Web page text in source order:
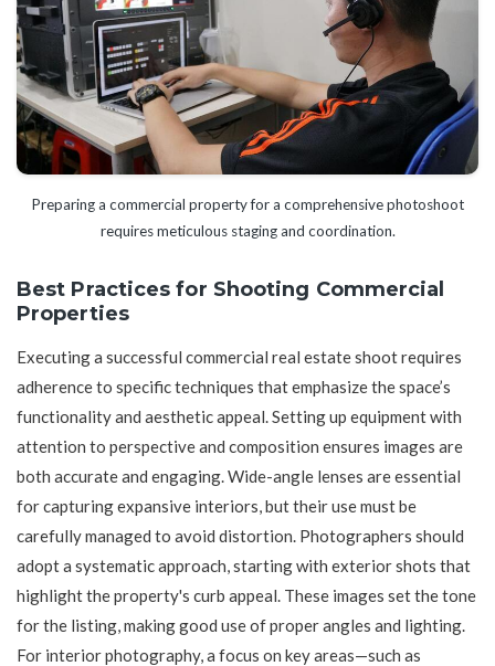
Preparing a commercial property for a comprehensive photoshoot
requires meticulous staging and coordination.
Best Practices for Shooting Commercial
Properties
Executing a successful commercial real estate shoot requires
adherence to specific techniques that emphasize the space’s
functionality and aesthetic appeal. Setting up equipment with
attention to perspective and composition ensures images are
both accurate and engaging. Wide-angle lenses are essential
for capturing expansive interiors, but their use must be
carefully managed to avoid distortion. Photographers should
adopt a systematic approach, starting with exterior shots that
highlight the property's curb appeal. These images set the tone
for the listing, making good use of proper angles and lighting.
For interior photography, a focus on key areas—such as